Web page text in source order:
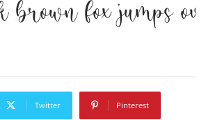
brown fox jumps
Twitter Pinterest